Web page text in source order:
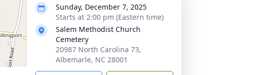
Sunday, December 7, 2025
Starts at 2:00 pm (Eastern time)
Salem Methodist Church
Cemetery
20987 North Carolina 73,
Albemarle, NC 28001